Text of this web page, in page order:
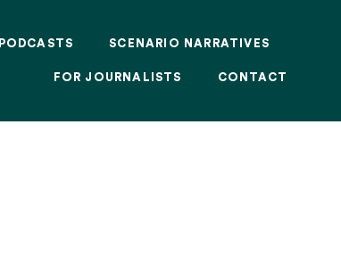
PODCASTS SCENARIO NARRATIVES
FOR JOURNALISTS CONTACT